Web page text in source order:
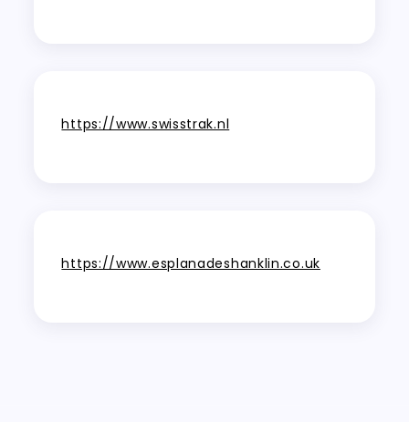
https://www.swisstrak.nl
https://www.esplanadeshanklin.co.uk